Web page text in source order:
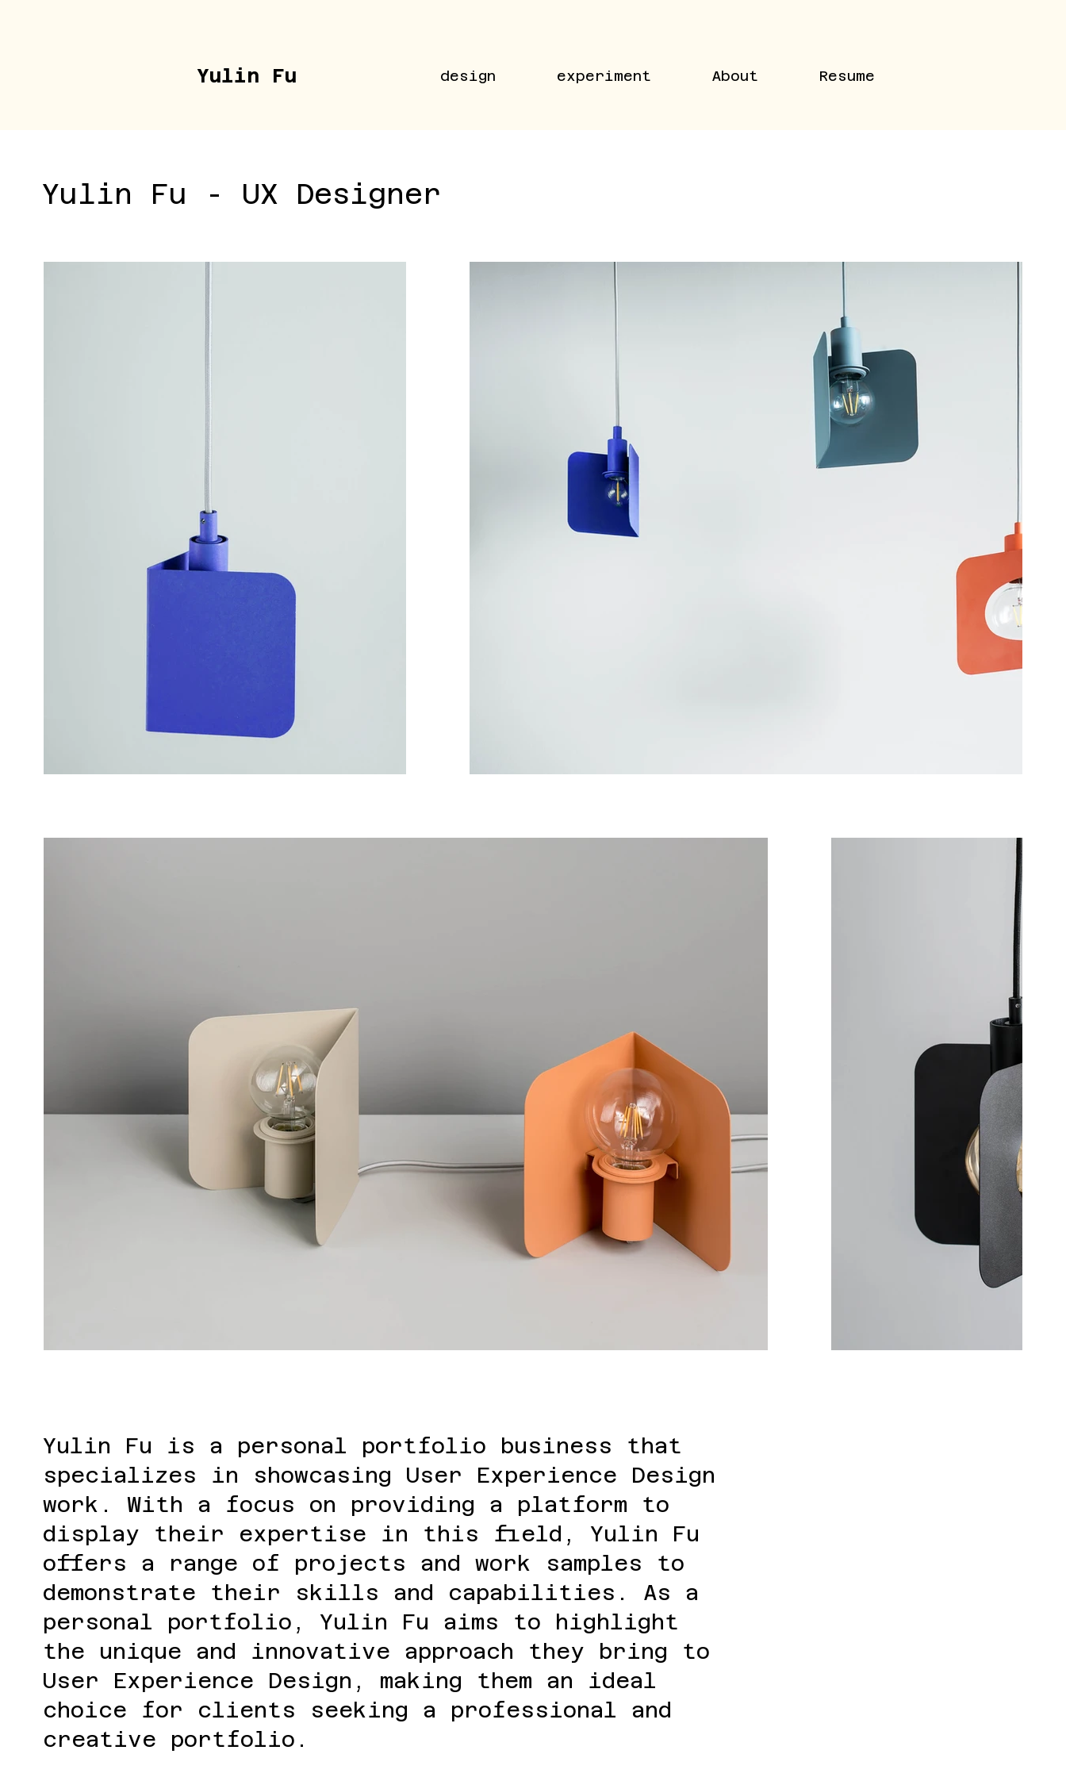
Yulin Fu design experiment About Resume
Yulin Fu - UX Designer
Yulin Fu is a personal portfolio business that
specializes in showcasing User Experience Design
work. With a focus on providing a platform to
display their expertise in this field, Yulin Fu
offers a range of projects and work samples to
demonstrate their skills and capabilities. As a
personal portfolio, Yulin Fu aims to highlight
the unique and innovative approach they bring to
User Experience Design, making them an ideal
choice for clients seeking a professional and
creative portfolio.